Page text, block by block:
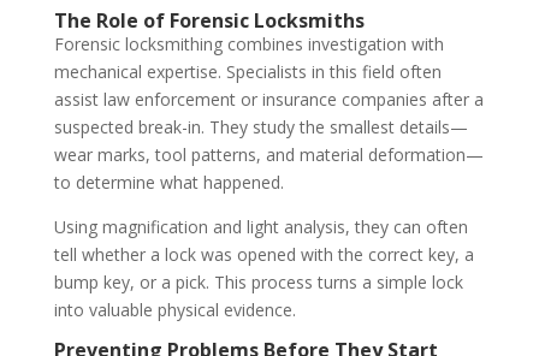
The Role of Forensic Locksmiths
Forensic locksmithing combines investigation with
mechanical expertise. Specialists in this field often
assist law enforcement or insurance companies after a
suspected break-in. They study the smallest details—
wear marks, tool patterns, and material deformation—
to determine what happened.
Using magnification and light analysis, they can often
tell whether a lock was opened with the correct key, a
bump key, or a pick. This process turns a simple lock
into valuable physical evidence.
Preventing Problems Before They Start